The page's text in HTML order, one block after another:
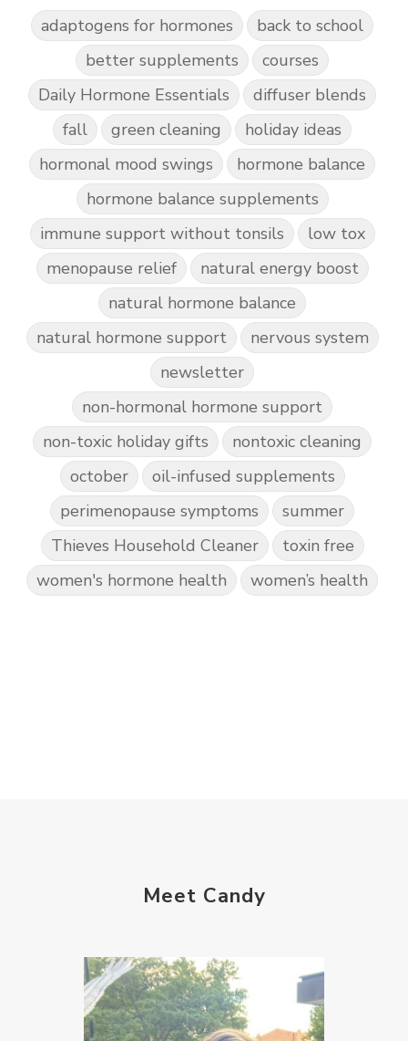
adaptogens for hormones
back to school
better supplements
courses
Daily Hormone Essentials
diffuser blends
fall
green cleaning
holiday ideas
hormonal mood swings
hormone balance
hormone balance supplements
immune support without tonsils
low tox
menopause relief
natural energy boost
natural hormone balance
natural hormone support
nervous system
newsletter
non-hormonal hormone support
non-toxic holiday gifts
nontoxic cleaning
october
oil-infused supplements
perimenopause symptoms
summer
Thieves Household Cleaner
toxin free
women's hormone health
women’s health
Meet Candy